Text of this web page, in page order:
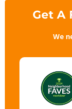
Get A
We